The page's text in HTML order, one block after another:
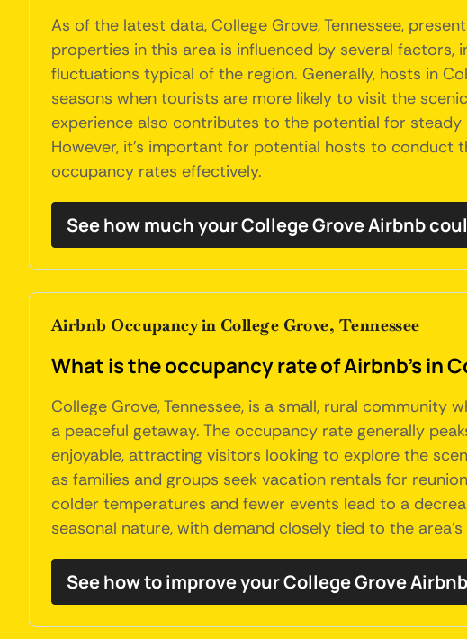
As of the latest data, College Grove, Tennessee,
properties in this area is influenced by several
fluctuations typical of the region. Generally, hosts in
seasons when tourists are more likely to visit the
experience also contributes to the potential for
However, it's important for potential hosts to conduct
occupancy rates effectively.
See how much your College Grove Airbnb
Airbnb Occupancy in College Grove, Tennessee
What is the occupancy rate of Airbnb's in
College Grove, Tennessee, is a small, rural
a peaceful getaway. The occupancy rate generally
enjoyable, attracting visitors looking to explore the
as families and groups seek vacation rentals for
colder temperatures and fewer events lead to a
seasonal nature, with demand closely tied to the
See how to improve your College Grove